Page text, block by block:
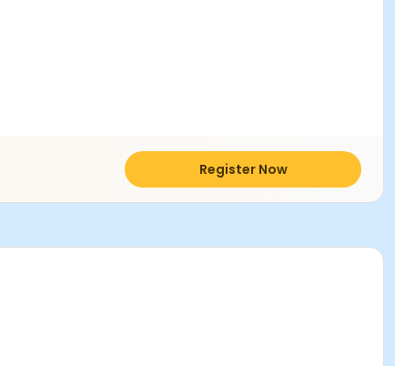
Register Now